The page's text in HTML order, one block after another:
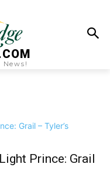
News!
Prince: Grail